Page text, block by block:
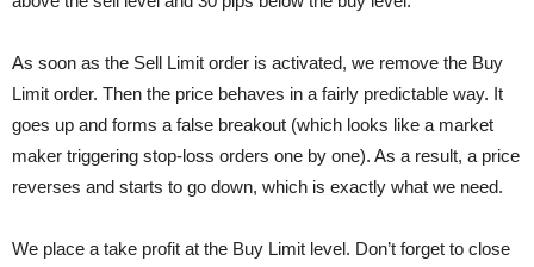
As soon as the Sell Limit order is activated, we remove the Buy
Limit order. Then the price behaves in a fairly predictable way. It
goes up and forms a false breakout (which looks like a market
maker triggering stop-loss orders one by one). As a result, a price
reverses and starts to go down, which is exactly what we need.
We place a take profit at the Buy Limit level. Don’t forget to close